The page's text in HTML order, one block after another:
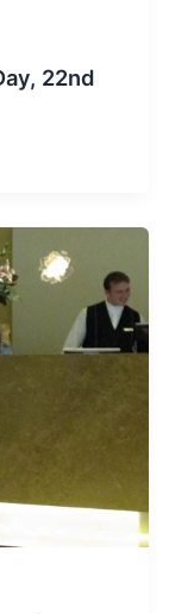
22nd